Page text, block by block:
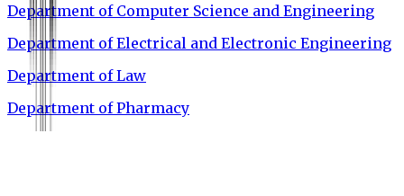
Department of Computer Science and Engineering
Department of Electrical and Electronic Engineering
Department of Law
Department of Pharmacy